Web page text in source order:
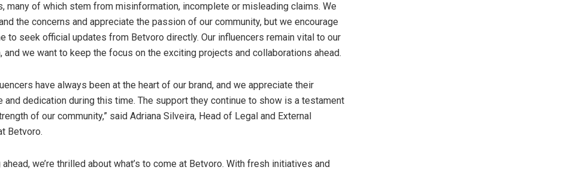
many of which stem from misinformation, incomplete or misleading claims. We
the concerns and appreciate the passion of our community, but we encourage
to seek official updates from Betvoro directly. Our influencers remain vital to our
and we want to keep the focus on the exciting projects and collaborations ahead.
have always been at the heart of our brand, and we appreciate their
and dedication during this time. The support they continue to show is a testament
of our community,” said Adriana Silveira, Head of Legal and External
Betvoro.
ahead, we’re thrilled about what’s to come at Betvoro. With fresh initiatives and